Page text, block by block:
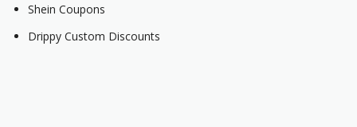
Shein Coupons
Drippy Custom Discounts